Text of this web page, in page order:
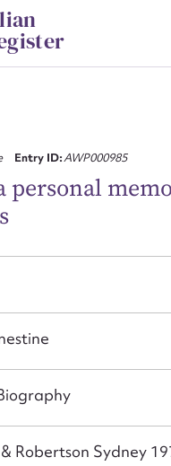
Entry ID:AWP000985
personal
Robertson Sydney
name*
field*